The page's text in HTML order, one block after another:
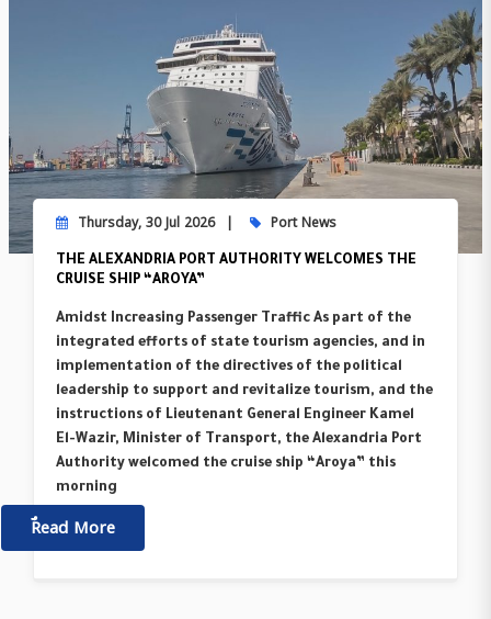
Thursday, 30 Jul 2026 Port News
THE ALEXANDRIA PORT AUTHORITY WELCOMES THE
CRUISE SHIP “AROYA”
Amidst Increasing Passenger Traffic As part of the
integrated efforts of state tourism agencies, and in
implementation of the directives of the political
leadership to support and revitalize tourism, and the
instructions of Lieutenant General Engineer Kamel
El-Wazir, Minister of Transport, the Alexandria Port
Authority welcomed the cruise ship “Aroya” this
morning
ٌٌRead More